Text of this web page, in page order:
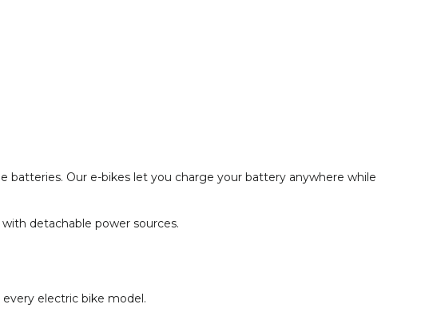
Our e-bikes let you charge your battery anywhere while
detachable power sources.
electric bike model.